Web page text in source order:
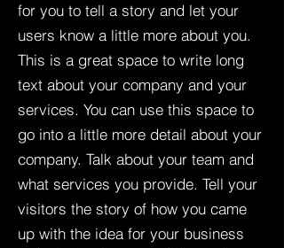
for you to tell a story and let your
users know a little more about you.​
This is a great space to write long
text about your company and your
services. You can use this space to
go into a little more detail about your
company. Talk about your team and
what services you provide. Tell your
visitors the story of how you came
up with the idea for your business